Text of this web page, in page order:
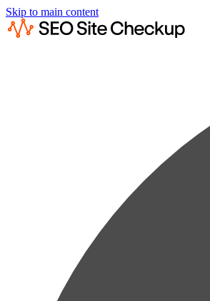
Skip to main content